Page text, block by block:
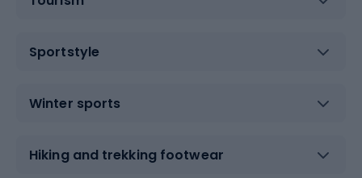
Sportstyle
Winter sports
Hiking and trekking footwear